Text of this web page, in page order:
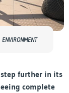
ENVIRONMENT
further in its
complete